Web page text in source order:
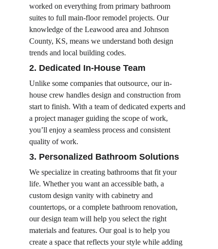
worked on everything from primary bathroom
suites to full main-floor remodel projects. Our
knowledge of the Leawood area and Johnson
County, KS, means we understand both design
trends and local building codes.
2. Dedicated In-House Team
Unlike some companies that outsource, our in-
house crew handles design and construction from
start to finish. With a team of dedicated experts and
a project manager guiding the scope of work,
you’ll enjoy a seamless process and consistent
quality of work.
3. Personalized Bathroom Solutions
We specialize in creating bathrooms that fit your
life. Whether you want an accessible bath, a
custom design vanity with cabinetry and
countertops, or a complete bathroom renovation,
our design team will help you select the right
materials and features. Our goal is to help you
create a space that reflects your style while adding